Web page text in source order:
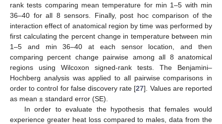
rank tests comparing mean temperature for min 1–5 with min
36–40 for all 8 sensors. Finally, post hoc comparison of the
interaction effect of anatomical region by time was performed by
first calculating the percent change in temperature between min
1–5 and min 36–40 at each sensor location, and then
comparing percent change pairwise among all 8 anatomical
regions using Wilcoxon signed-rank tests. The Benjamini–
Hochberg analysis was applied to all pairwise comparisons in
order to control for false discovery rate [27]. Values are reported
as mean ± standard error (SE).
In order to evaluate the hypothesis that females would
experience greater heat loss compared to males, data from the